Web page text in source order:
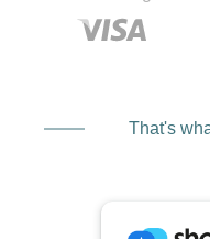
That's